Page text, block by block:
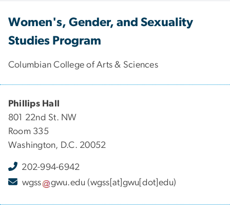
Women's, Gender, and Sexuality
Studies Program
Columbian College of Arts & Sciences
Phillips Hall
801 22nd St. NW
Room 335
Washington, D.C. 20052
202-994-6942
wgss
gwu.edu (wgss[at]gwu[dot]edu)